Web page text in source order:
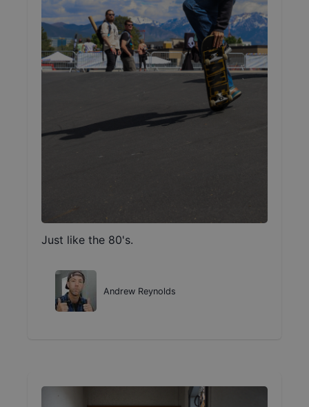
Just like the 80's.
Andrew Reynolds